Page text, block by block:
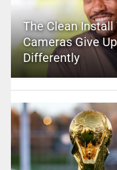
The Clean
Cameras Give
Differently